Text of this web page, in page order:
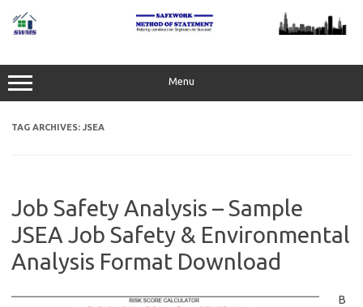
content
Menu
TAG ARCHIVES: JSEA
Job Safety Analysis – Sample
JSEA Job Safety & Environmental
Analysis Format Download
B